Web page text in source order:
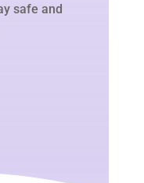
safe and